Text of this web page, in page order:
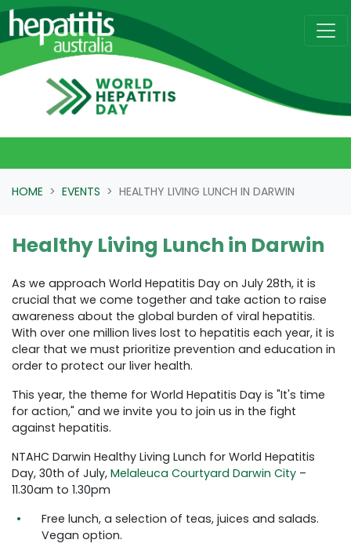
Skip navigation
HOME EVENTS HEALTHY LIVING LUNCH IN DARWIN
Healthy Living Lunch in Darwin
As we approach World Hepatitis Day on July 28th, it is
crucial that we come together and take action to raise
awareness about the global burden of viral hepatitis.
With over one million lives lost to hepatitis each year, it is
clear that we must prioritize prevention and education in
order to protect our liver health.
This year, the theme for World Hepatitis Day is "It's time
for action," and we invite you to join us in the fight
against hepatitis.
NTAHC Darwin Healthy Living Lunch for World Hepatitis
Day, 30th of July, Melaleuca Courtyard Darwin City –
11.30am to 1.30pm
Free lunch, a selection of teas, juices and salads.
Vegan option.